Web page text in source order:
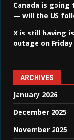
Canada is going
— will the US
X is still having
outage on Friday
ARCHIVES
January 2026
December 2025
November 2025